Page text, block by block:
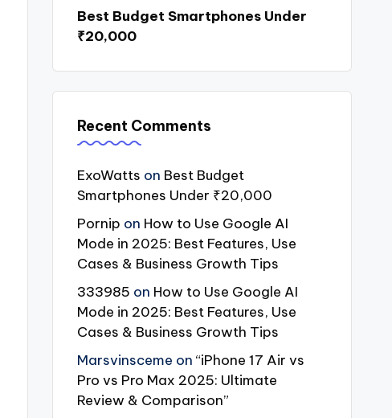
Best Budget Smartphones Under
₹20,000
Recent Comments
ExoWatts on Best Budget
Smartphones Under ₹20,000
Pornip on How to Use Google AI
Mode in 2025: Best Features, Use
Cases & Business Growth Tips
333985 on How to Use Google AI
Mode in 2025: Best Features, Use
Cases & Business Growth Tips
Marsvinsceme on “iPhone 17 Air vs
Pro vs Pro Max 2025: Ultimate
Review & Comparison”